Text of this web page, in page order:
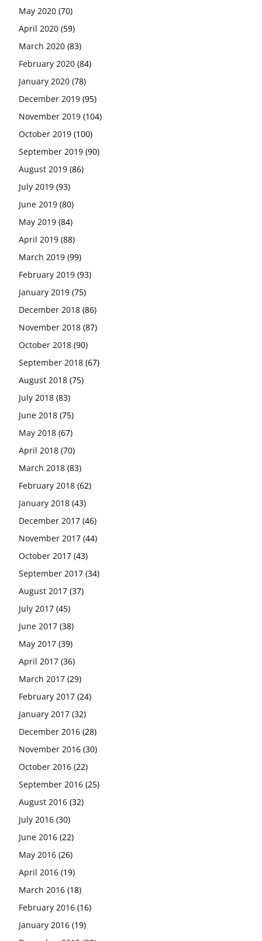
May 2020 (70)
April 2020 (59)
March 2020 (83)
February 2020 (84)
January 2020 (78)
December 2019 (95)
November 2019 (104)
October 2019 (100)
September 2019 (90)
August 2019 (86)
July 2019 (93)
June 2019 (80)
May 2019 (84)
April 2019 (88)
March 2019 (99)
February 2019 (93)
January 2019 (75)
December 2018 (86)
November 2018 (87)
October 2018 (90)
September 2018 (67)
August 2018 (75)
July 2018 (83)
June 2018 (75)
May 2018 (67)
April 2018 (70)
March 2018 (83)
February 2018 (62)
January 2018 (43)
December 2017 (46)
November 2017 (44)
October 2017 (43)
September 2017 (34)
August 2017 (37)
July 2017 (45)
June 2017 (38)
May 2017 (39)
April 2017 (36)
March 2017 (29)
February 2017 (24)
January 2017 (32)
December 2016 (28)
November 2016 (30)
October 2016 (22)
September 2016 (25)
August 2016 (32)
July 2016 (30)
June 2016 (22)
May 2016 (26)
April 2016 (19)
March 2016 (18)
February 2016 (16)
January 2016 (19)